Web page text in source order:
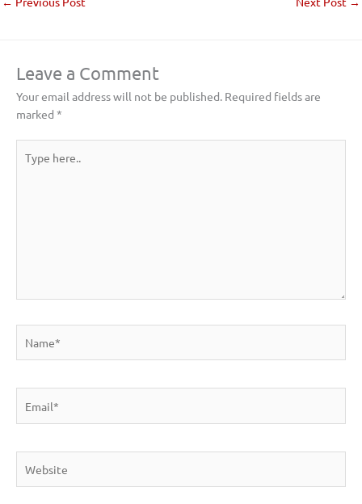
Leave a Comment
Your email address will not be published. Required fields are
marked *
here..